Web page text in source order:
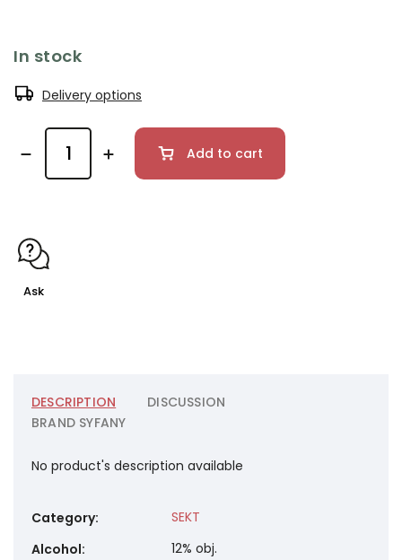
In stock
Delivery options
Add to cart
Ask
DESCRIPTION
DISCUSSION
BRAND SYFANY
No product's description available
Category:
SEKT
Alcohol:
12% obj.